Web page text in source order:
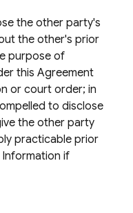
the other party's
the other's prior
purpose of
this Agreement
or court order; in
to disclose
the other party
practicable prior
if